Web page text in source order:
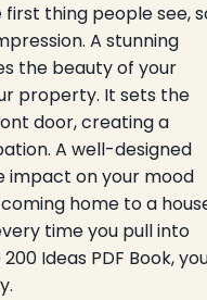
thing people see,
A stunning
the beauty of your
property. It sets the
door, creating a
A well-designed
impact on your mood
home to a
time you pull into
Ideas PDF Book,